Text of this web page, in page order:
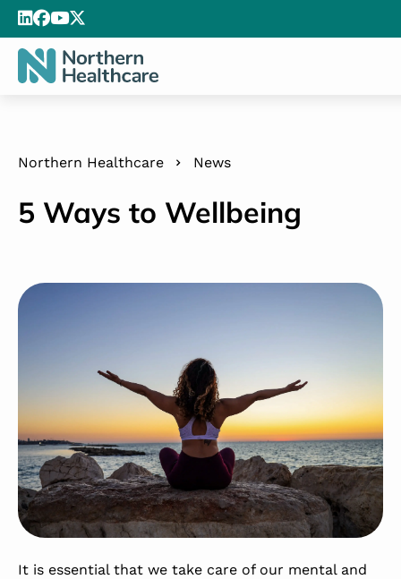
Northern Healthcare News
5 Ways to Wellbeing
It is essential that we take care of our mental and